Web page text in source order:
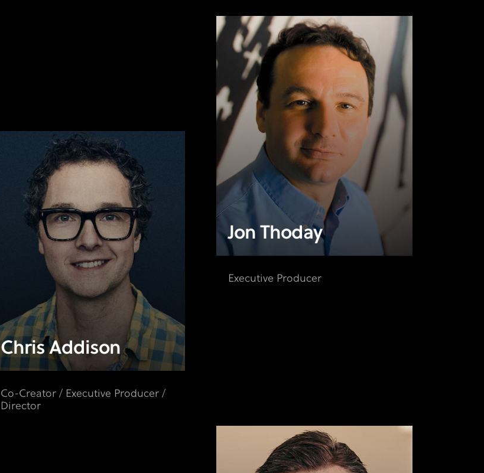
Chris Addison
Co-Creator / Executive Producer /
Director
Jon Thoday
Executive Producer